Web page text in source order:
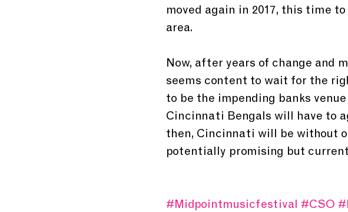
moved again in 2017, this time
area.
Now, after years of change and
seems content to wait for the
to be the impending banks
Cincinnati Bengals will have to
then, Cincinnati will be without
potentially promising but
#Midpointmusicfestival #CSO